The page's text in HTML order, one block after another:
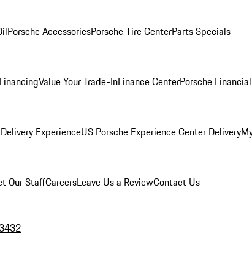
Porsche AccessoriesPorsche Tire CenterParts Specials
Value Your Trade-InFinance CenterPorsche
ExperienceUS Porsche Experience Center Delivery
Our StaffCareersLeave Us a ReviewContact Us